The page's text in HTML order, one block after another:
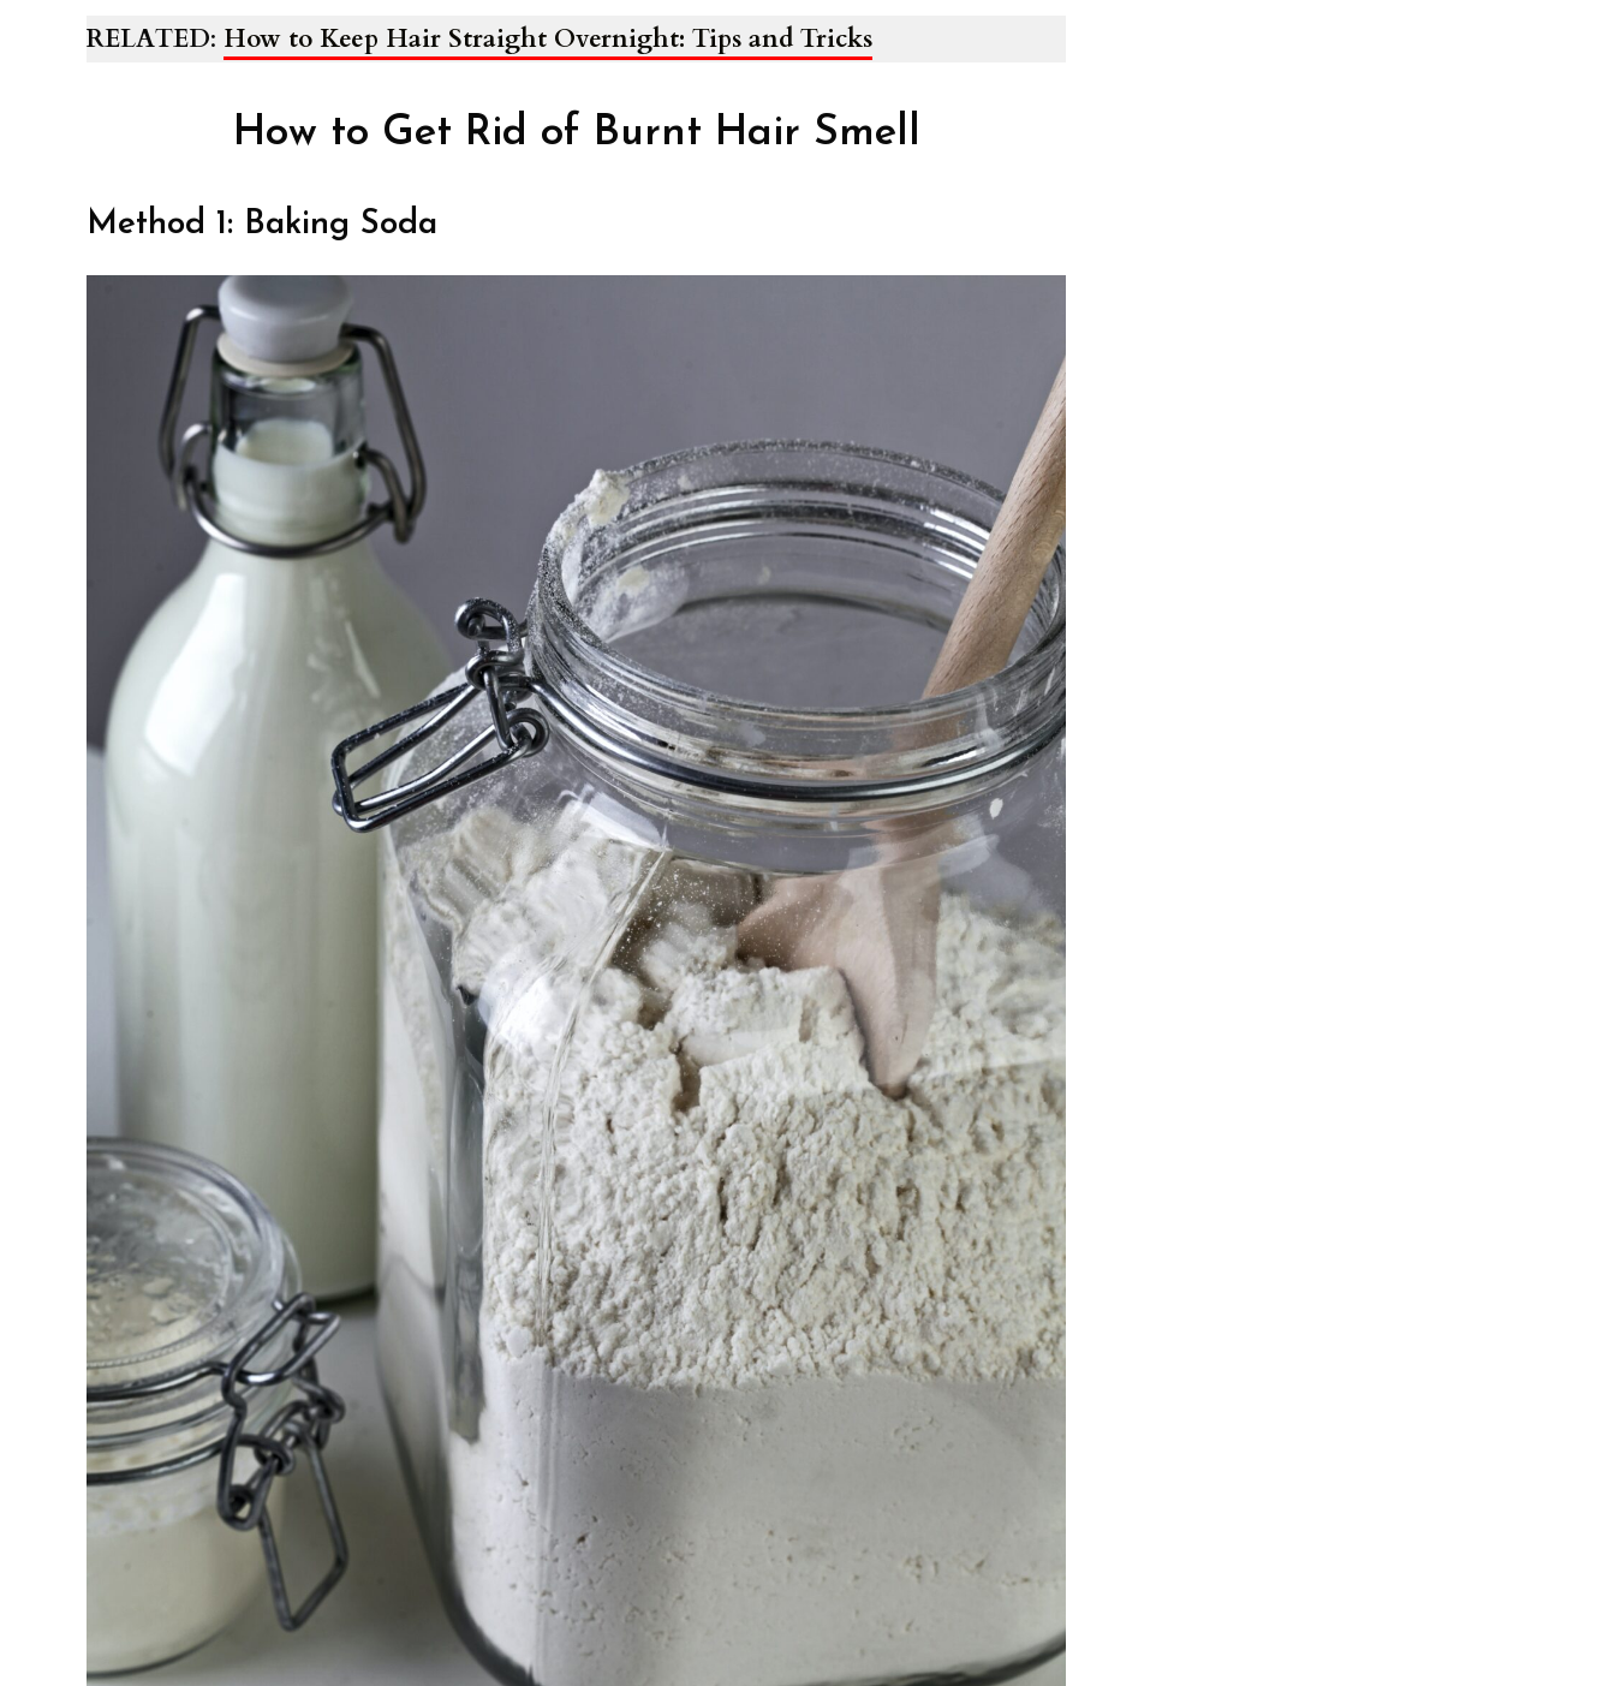
RELATED: How to Keep Hair Straight Overnight: Tips and Tricks
How to Get Rid of Burnt Hair Smell
Method 1: Baking Soda